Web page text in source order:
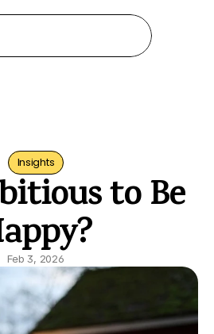
Insights
to Be
Feb 3, 2026